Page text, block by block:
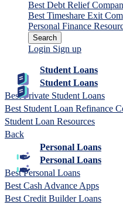
Best Debt Relief
Best Timeshare Exit
Personal Finance
Search
Login Sign up
Student Loans
Student Loans
Best Private Student Loans
Best Student Loan Refinance
Student Loan Resources
Back
Personal Loans
Personal Loans
Best Personal Loans
Best Cash Advance Apps
Best Credit Builder Loans